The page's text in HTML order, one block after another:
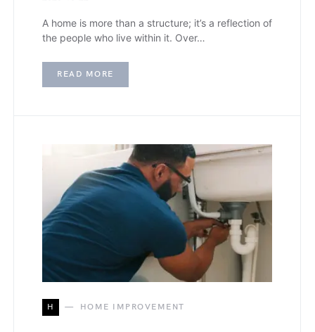
A home is more than a structure; it’s a reflection of
the people who live within it. Over…
READ MORE
H HOME IMPROVEMENT